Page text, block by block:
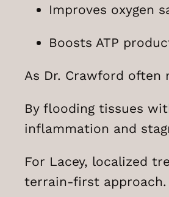
Improves oxygen
Boosts ATP
As Dr. Crawford often
By flooding tissues
inflammation and
For Lacey, localized
terrain-first approach.